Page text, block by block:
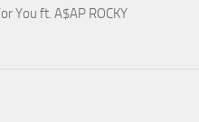
You ft. A$AP ROCKY